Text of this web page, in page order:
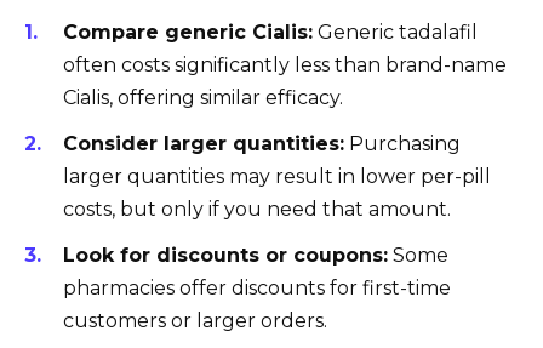
Compare generic Cialis: Generic tadalafil
often costs significantly less than brand-name
Cialis, offering similar efficacy.
Consider larger quantities: Purchasing
larger quantities may result in lower per-pill
costs, but only if you need that amount.
Look for discounts or coupons: Some
pharmacies offer discounts for first-time
customers or larger orders.